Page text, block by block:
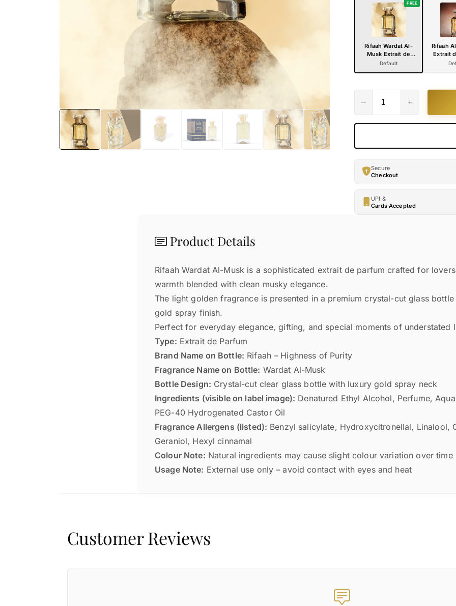
FREE
Rifaah Wardat Al-
Musk Extrait de
Parfum 100ml –
Default
Rifaah
Extrait
100ml
Secure
Checkout
UPI &
Cards Accepted
Product Details
Rifaah Wardat Al-Musk is a sophisticated extrait de parfum crafted for
warmth blended with clean musky elegance.
The light golden fragrance is presented in a premium crystal-cut glass
gold spray finish.
Perfect for everyday elegance, gifting, and special moments of understated
Type: Extrait de Parfum
Brand Name on Bottle: Rifaah – Highness of Purity
Fragrance Name on Bottle: Wardat Al-Musk
Bottle Design: Crystal-cut clear glass bottle with luxury gold spray neck
Ingredients (visible on label image): Denatured Ethyl Alcohol, Perfume,
PEG-40 Hydrogenated Castor Oil
Fragrance Allergens (listed): Benzyl salicylate, Hydroxycitronellal, Linalool,
Geraniol, Hexyl cinnamal
Colour Note: Natural ingredients may cause slight colour variation over time
Usage Note: External use only – avoid contact with eyes and heat
Customer Reviews